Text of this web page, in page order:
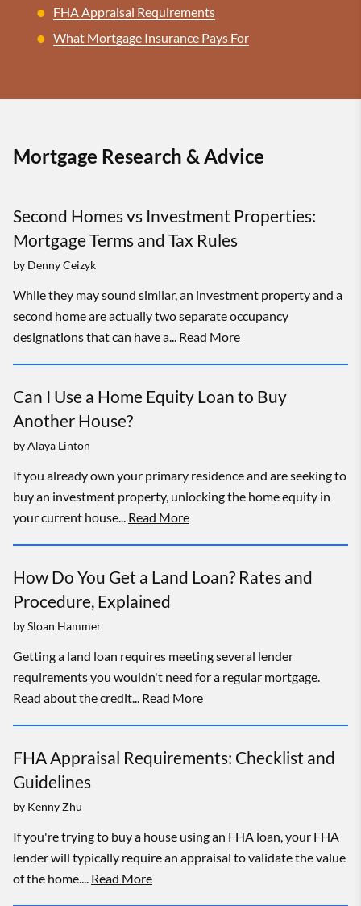
FHA Appraisal Requirements
What Mortgage Insurance Pays For
Mortgage Research & Advice
Second Homes vs Investment Properties:
Mortgage Terms and Tax Rules
by Denny Ceizyk
While they may sound similar, an investment property and a
second home are actually two separate occupancy
designations that can have a... Read More
Can I Use a Home Equity Loan to Buy
Another House?
byAlaya Linton
If you already own your primary residence and are seeking to
buy an investment property, unlocking the home equity in
your current house... Read More
How Do You Get a Land Loan? Rates and
Procedure, Explained
bySloan Hammer
Getting a land loan requires meeting several lender
requirements you wouldn't need for a regular mortgage.
Read about the credit... Read More
FHA Appraisal Requirements: Checklist and
Guidelines
by Kenny Zhu
If you're trying to buy a house using an FHA loan, your FHA
lender will typically require an appraisal to validate the value
of the home.... Read More